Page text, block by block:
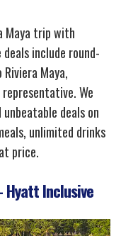
Maya trip with
include round-
Maya,
We
deals on
unlimited drinks
price.
Hyatt Inclusive